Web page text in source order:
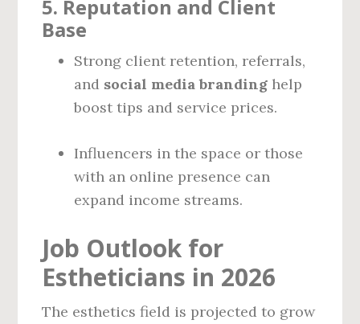
5. Reputation and Client
Base
Strong client retention, referrals,
and social media branding help
boost tips and service prices.
Influencers in the space or those
with an online presence can
expand income streams.
Job Outlook for
Estheticians in 2026
The esthetics field is projected to grow